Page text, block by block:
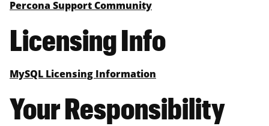
Percona Support Community
Licensing Info
MySQL Licensing Information
Your Responsibility